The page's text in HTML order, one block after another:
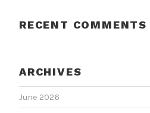
RECENT COMMENTS
ARCHIVES
June 2026